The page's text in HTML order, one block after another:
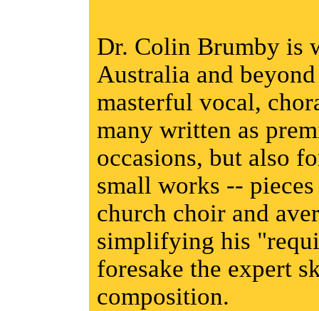
Dr. Colin Brumby is
Australia and
masterful vocal,
many written as
occasions, but also
small works --
church choir and
simplifying his
foresake the expert
composition.